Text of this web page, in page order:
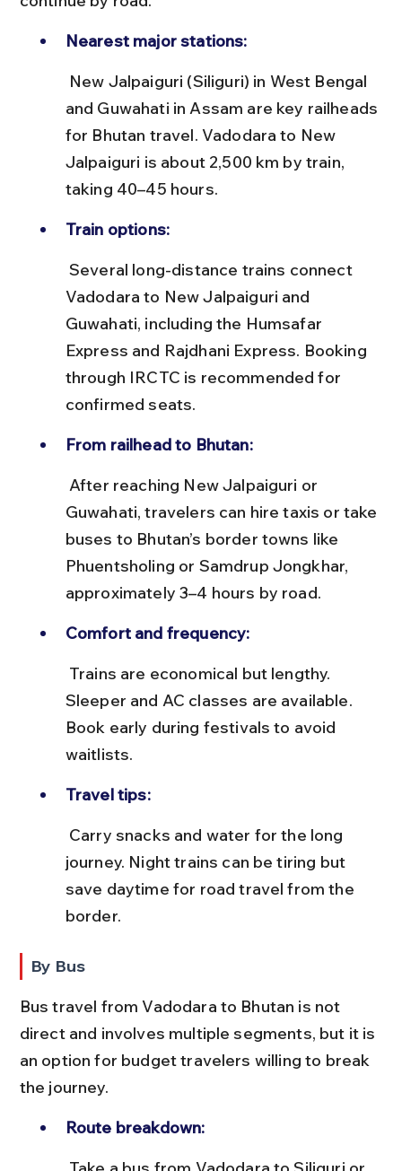
Nearest major stations:
and Guwahati in Assam are key railheads
for Bhutan travel. Vadodara to New
Jalpaiguri is about 2,500 km by train,
taking 40–45 hours.
Train options:
Vadodara to New Jalpaiguri and
Guwahati, including the Humsafar
Express and Rajdhani Express. Booking
through IRCTC is recommended for
confirmed seats.
From railhead to Bhutan:
Guwahati, travelers can hire taxis or take
buses to Bhutan’s border towns like
Phuentsholing or Samdrup Jongkhar,
approximately 3–4 hours by road.
Comfort and frequency:
Sleeper and AC classes are available.
Book early during festivals to avoid
waitlists.
Travel tips:
journey. Night trains can be tiring but
save daytime for road travel from the
border.
By Bus
Bus travel from Vadodara to Bhutan is not
direct and involves multiple segments, but it is
an option for budget travelers willing to break
the journey.
Route breakdown: